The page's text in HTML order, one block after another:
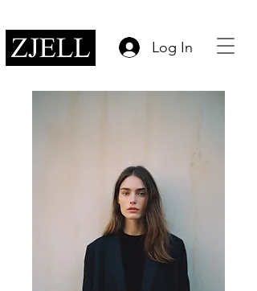
Log In